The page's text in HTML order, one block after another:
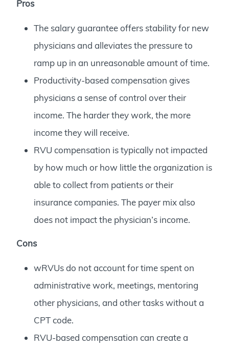
Pros
The salary guarantee offers stability for new
physicians and alleviates the pressure to
ramp up in an unreasonable amount of time.
Productivity-based compensation gives
physicians a sense of control over their
income. The harder they work, the more
income they will receive.
RVU compensation is typically not impacted
by how much or how little the organization is
able to collect from patients or their
insurance companies. The payer mix also
does not impact the physician’s income.
Cons
wRVUs do not account for time spent on
administrative work, meetings, mentoring
other physicians, and other tasks without a
CPT code.
RVU-based compensation can create a